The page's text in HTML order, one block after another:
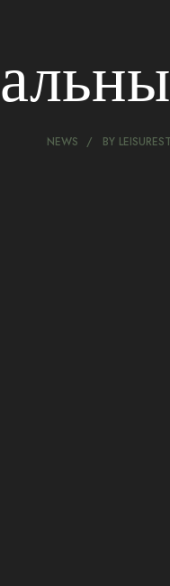
NEWS BY